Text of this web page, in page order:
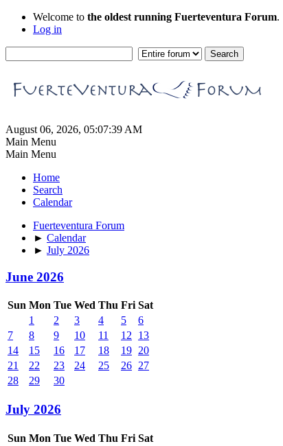
Welcome to the oldest running Fuerteventura Forum.
Log in
August 06, 2026, 05:07:39 AM
Main Menu
Main Menu
Home
Search
Calendar
Fuerteventura Forum
► Calendar
► July 2026
June 2026
Sun Mon Tue Wed Thu Fri Sat
1
2 3 4 5
6
7
8 9 10 11 12
13
14
15 16 17 18 19 20
21
22 23 24 25 26 27
28
29 30
July 2026
Sun Mon Tue Wed Thu Fri Sat